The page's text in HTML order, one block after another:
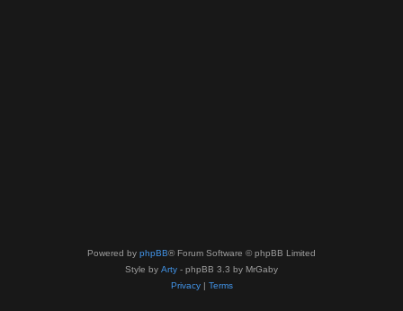
Powered by phpBB® Forum Software © phpBB Limited
Style by Arty - phpBB 3.3 by MrGaby
Privacy| Terms